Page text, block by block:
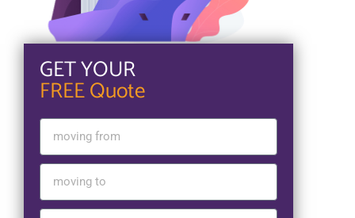
GET YOUR
FREE Quote